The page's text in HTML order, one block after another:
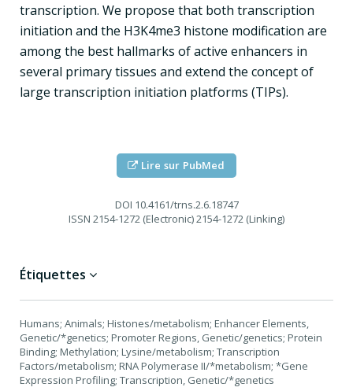
transcription. We propose that both transcription
initiation and the H3K4me3 histone modification are
among the best hallmarks of active enhancers in
several primary tissues and extend the concept of
large transcription initiation platforms (TIPs).
Lire sur PubMed
DOI 10.4161/trns.2.6.18747
ISSN 2154-1272 (Electronic) 2154-1272 (Linking)
Étiquettes
Humans; Animals; Histones/metabolism; Enhancer Elements,
Genetic/*genetics; Promoter Regions, Genetic/genetics; Protein
Binding; Methylation; Lysine/metabolism; Transcription
Factors/metabolism; RNA Polymerase II/*metabolism; *Gene
Expression Profiling; Transcription, Genetic/*genetics